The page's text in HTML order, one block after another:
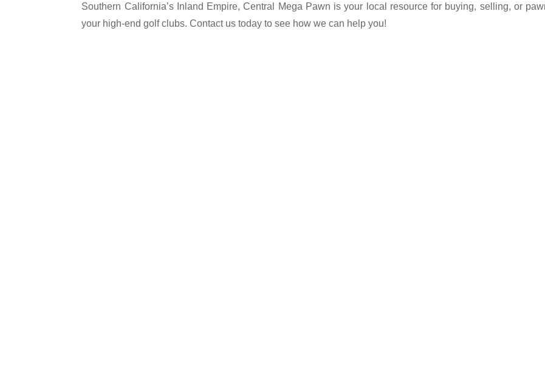
Southern California’s Inland Empire, Central Mega Pawn is your local resource for buying, selling, or
your high-end golf clubs. Contact us today to see how we can help you!